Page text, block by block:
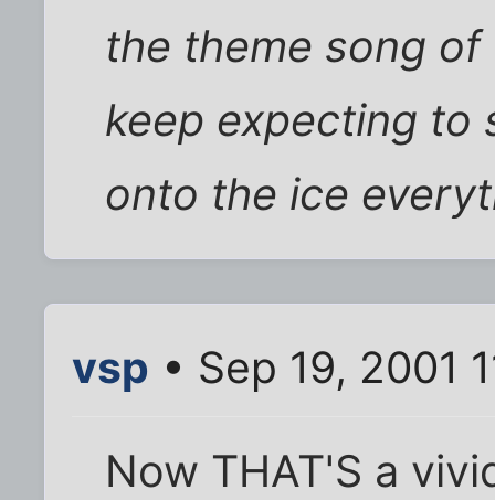
the theme song
keep expecting to
onto the ice
vsp • Sep 19, 2001
Now THAT'S a